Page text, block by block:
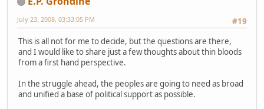
#19
July 23, 2008, 03:33:05 PM
This is all not for me to decide, but the questions are there,
and I would like to share just a few thoughts about thin bloods
from a first hand perspective.
In the struggle ahead, the peoples are going to need as broad
and unified a base of political support as possible.